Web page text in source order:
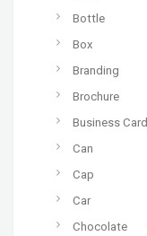
Bottle
Box
Branding
Brochure
Business Card
Can
Cap
Car
Chocolate